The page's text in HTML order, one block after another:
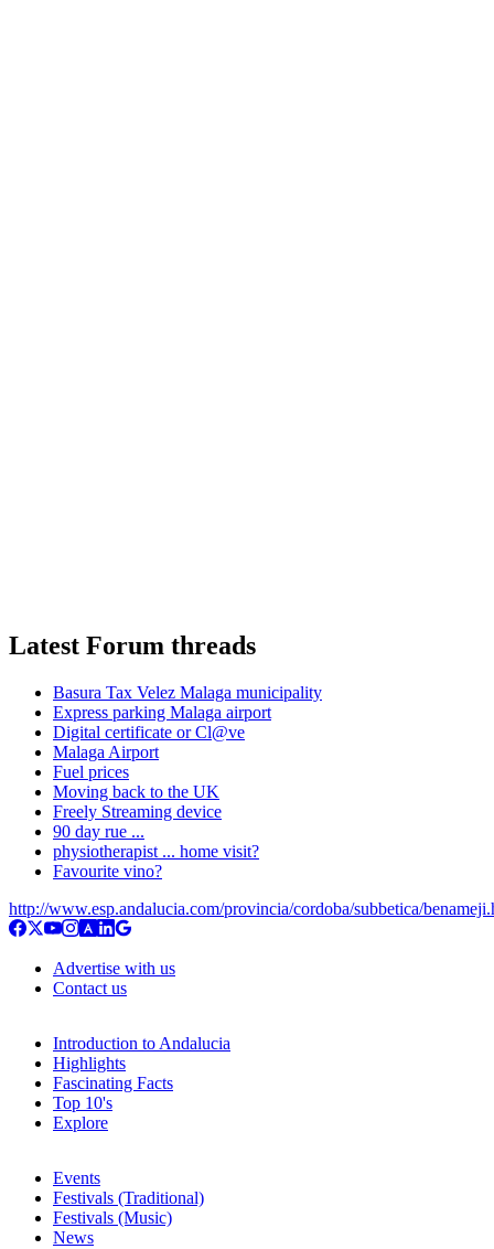
Latest Forum threads
Basura Tax Velez Malaga municipality
Express parking Malaga airport
Digital certificate or Cl@ve
Malaga Airport
Fuel prices
Moving back to the UK
Freely Streaming device
90 day rue ...
physiotherapist ... home visit?
Favourite vino?
http://www.esp.andalucia.com/provincia/cordoba/subbetica/
Advertise with us
Contact us
Introduction to Andalucia
Highlights
Fascinating Facts
Top 10's
Explore
Events
Festivals (Traditional)
Festivals (Music)
News